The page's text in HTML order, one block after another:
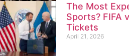
The Most
Sports? FIFA
Tickets
April 21, 2026